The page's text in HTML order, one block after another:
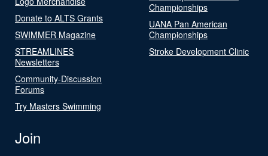
Donate to ALTS Grants
SWIMMER Magazine
STREAMLINES
Newsletters
Community-Discussion
Forums
Try Masters Swimming
Championships
UANA Pan American
Championships
Stroke Development Clinic
Join